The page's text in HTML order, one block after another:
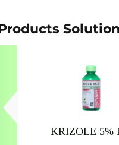
Solution
KRIZOLE 5%